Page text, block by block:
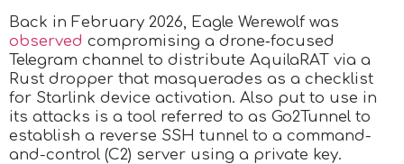
Back in February 2026, Eagle Werewolf was
observed compromising a drone‑focused
Telegram channel to distribute AquilaRAT via a
Rust dropper that masquerades as a checklist
for Starlink device activation. Also put to use in
its attacks is a tool referred to as Go2Tunnel to
establish a reverse SSH tunnel to a command-
and-control (C2) server using a private key.